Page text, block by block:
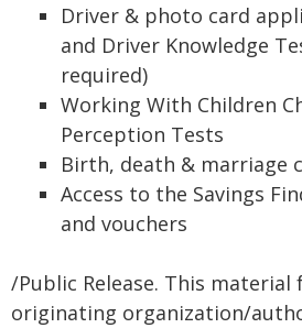
Driver & photo card
and Driver Knowledge
required)
Working With Children
Perception Tests
Birth, death & marriage
Access to the Savings
and vouchers
/Public Release. This material
originating organization/